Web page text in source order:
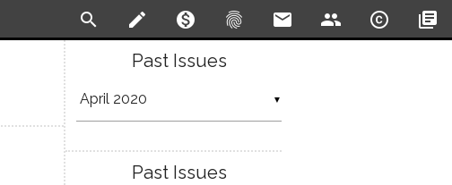
search create monetization_on fingerprint email people copyright library_books
Past Issues
▼
Past Issues